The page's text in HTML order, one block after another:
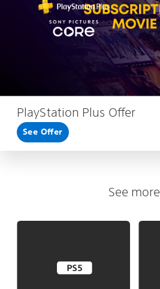
PlayStation Plus Offer
See Offer
See more